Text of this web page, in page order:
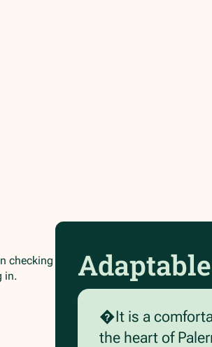
checking
in.
�It is a
the heart of